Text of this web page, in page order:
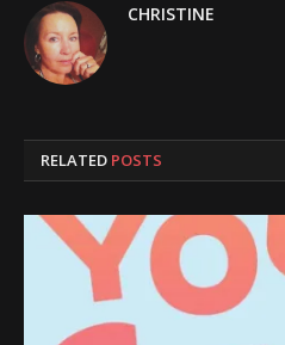
CHRISTINE
RELATED POSTS